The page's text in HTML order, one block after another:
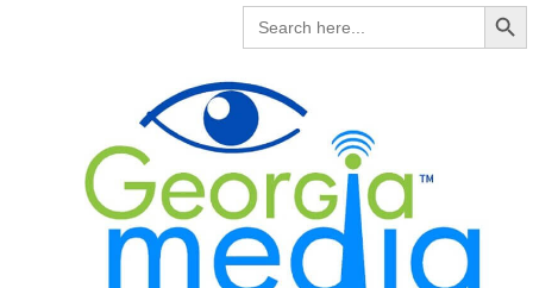
SEARCH
FOR: